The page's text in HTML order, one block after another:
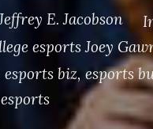
E. Jacobson
esports Joey
esports biz, esports